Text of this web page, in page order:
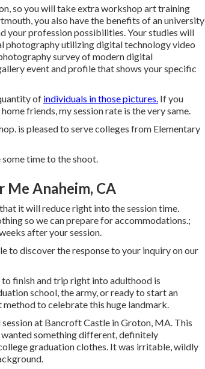
so you will take extra workshop art training
you also have the benefits of an university
your profession possibilities. Your studies will
utilizing digital technology video
survey of modern digital
event and profile that shows your specific
of individuals in those pictures. If you
friends, my session rate is the very same.
is pleased to serve colleges from Elementary
some time to the shoot.
Anaheim, CA
it will reduce right into the session time.
so we can prepare for accommodations.;
after your session.
to discover the response to your inquiry on our
finish and trip right into adulthood is
school, the army, or ready to start an
to celebrate this huge landmark.
at Bancroft Castle in Groton, MA. This
something different, definitely
graduation clothes. It was irritable, wildly